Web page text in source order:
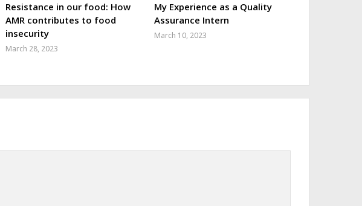
Resistance in our food: How
AMR contributes to food
insecurity
March 28, 2023
My Experience as a Quality
Assurance Intern
March 10, 2023